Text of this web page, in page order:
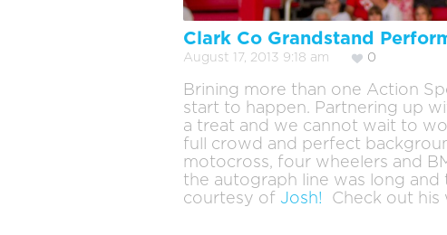
Clark Co Grandstand
August 17, 2013 9:18 am 0
Brining more than one Action
start to happen. Partnering up
a treat and we cannot wait to
full crowd and perfect
motocross, four wheelers and
the autograph line was long
courtesy of Josh! Check out his